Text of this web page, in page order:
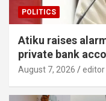
POLITICS
Atiku raises
private bank
August 7, 2026 editor